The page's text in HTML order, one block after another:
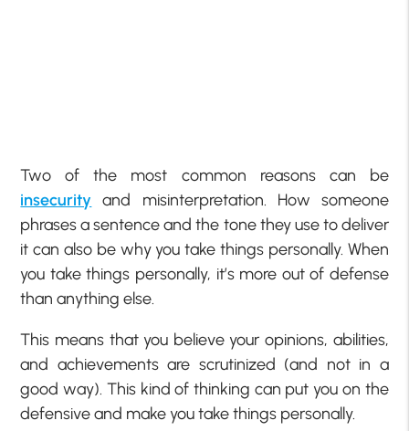
Two of the most common reasons can be
insecurity
and misinterpretation. How someone
phrases a sentence and the tone they use to deliver
it can also be why you take things personally. When
you take things personally, it’s more out of defense
than anything else.
This means that you believe your opinions, abilities,
and achievements are scrutinized (and not in a
good way). This kind of thinking can put you on the
defensive and make you take things personally.